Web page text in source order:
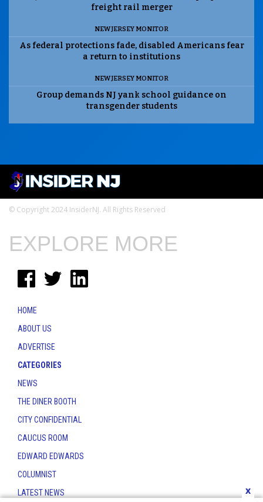
freight rail merger
NEW JERSEY MONITOR
As federal protections fade, disabled Americans fear
a return to institutions
NEW JERSEY MONITOR
Group demands NJ yank school guidance on
transgender students
© Copyright 2024 InsiderNJ. All Rights Reserved
x
EXPLORE MORE
HOME
ABOUT US
ADVERTISE
CATEGORIES
NEWS
THE DINER BOOTH
CITY CONFIDENTIAL
CAUCUS ROOM
EDWARD EDWARDS
COLUMNIST
LATEST NEWS